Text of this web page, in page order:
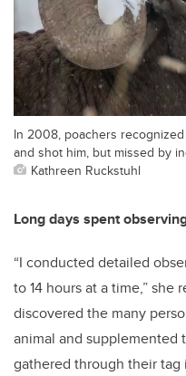
In 2008, poachers
and shot him, but missed by
Kathreen Ruckstuhl
Long days spent
“I conducted detailed
to 14 hours at a time,” she
discovered the many
animal and
gathered through their tag